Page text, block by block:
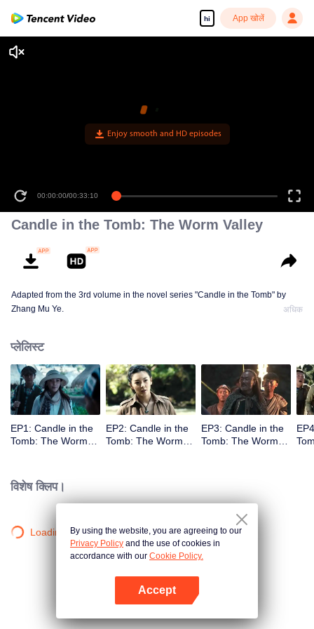
hi App खोलें
Enjoy smooth and HD episodes
00:00:00/00:33:10
Candle in the Tomb: The Worm Valley
Adapted from the 3rd volume in the novel series "Candle in the Tomb" by
Zhang Mu Ye.
अधिक
प्लेलिस्ट
EP1: Candle in the
Tomb: The Worm
EP2: Candle in the
Tomb: The Worm
EP3: Candle in the
Tomb: The Worm
विशेष क्लिप।
Loading…By using the website, you are agreeing to our
Privacy Policy and the use of cookies in
accordance with our Cookie Policy.
Accept